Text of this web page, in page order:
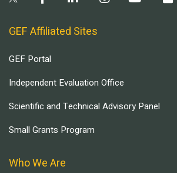
GEF Affiliated Sites
GEF Portal
Independent Evaluation Office
Scientific and Technical Advisory Panel
Small Grants Program
Who We Are